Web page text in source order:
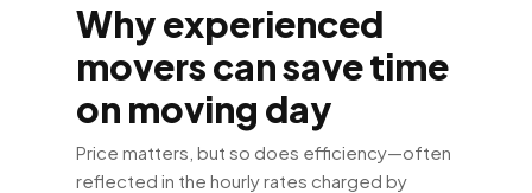
Why experienced
movers can save time
on moving day
Price matters, but so does efficiency—often
reflected in the hourly rates charged by